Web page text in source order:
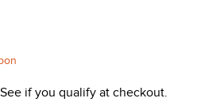
if you qualify at checkout.